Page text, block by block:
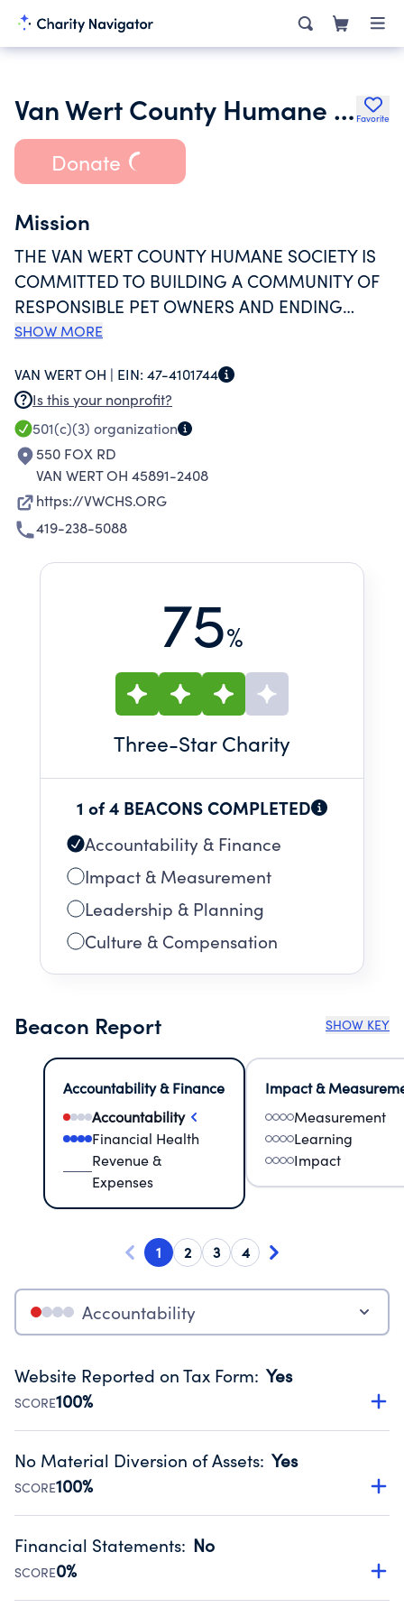
Van Wert County Humane Society Favorite
Donate
Mission
THE VAN WERT COUNTY HUMANE SOCIETY IS
COMMITTED TO BUILDING A COMMUNITY OF
RESPONSIBLE PET OWNERS AND ENDING
ANIMAL CRUELTY; TO OFFERING A SAFE HAVEN
THROUGH ALL REASONABLE AVENUES TO
RETURN ANIMALS TO THEIR OWNERS OR FIND
THEM FOREVER HOMES.
SHOW MORE
VAN WERT OH | EIN: 47-4101744
Is this your nonprofit?
501(c)(3) organization
550 FOX RD
VAN WERT OH 45891-2408
https://VWCHS.ORG
419-238-5088
75%
Three-Star Charity
1 of 4 BEACONS COMPLETED
Accountability & Finance
Impact & Measurement
Leadership & Planning
Culture & Compensation
Beacon Report SHOW KEY
Accountability & Finance
Accountability
Financial Health
Revenue &
Expenses
Impact &
Measurement
Learning
Impact
1 2 3 4
Accountability
Website Reported on Tax Form: Yes
SCORE100%
Disclosing the charity’s website promotes transparency
Public data from IRS Form 990. Fiscal Year 2024.
No Material Diversion of Assets: Yes
SCORE100%
Organizations report 'Yes' to confirm that no material
occurred during their fiscal year.
Source:Public data from IRS Form 990. Fiscal Year 2024.
Financial Statements: No
SCORE0%
Has financial statements compiled, reviewed or audited